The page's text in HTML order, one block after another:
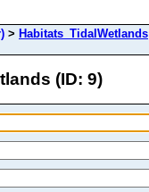
> Habitats_TidalWetlands
(ID: 9)